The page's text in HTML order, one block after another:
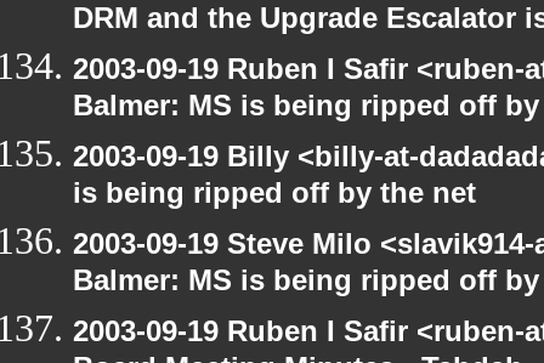
DRM and the Upgrade Escalator
2003-09-19 Ruben I Safir
Balmer: MS is being ripped off
2003-09-19 Billy <billy-at-
is being ripped off by the net
2003-09-19 Steve Milo
Balmer: MS is being ripped off
2003-09-19 Ruben I Safir